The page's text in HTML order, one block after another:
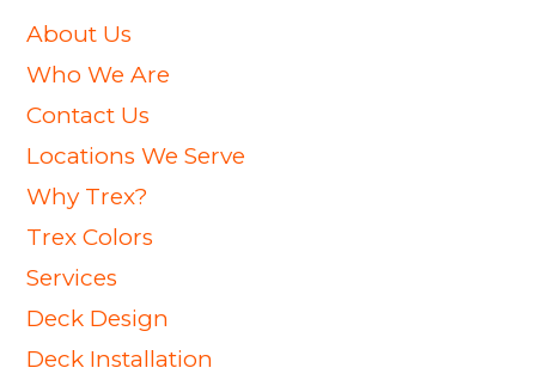
About Us
Who We Are
Contact Us
Locations We Serve
Why Trex?
Trex Colors
Services
Deck Design
Deck Installation